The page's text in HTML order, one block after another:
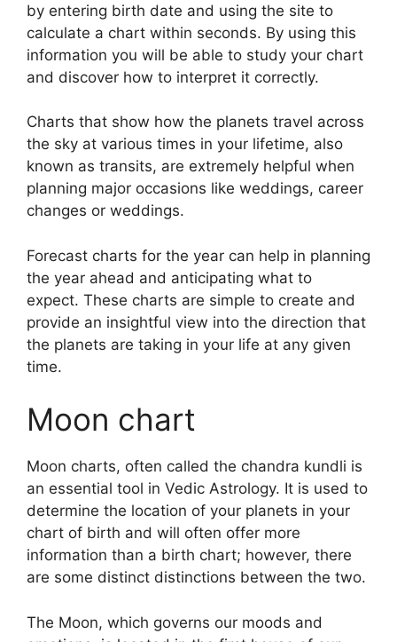
by entering birth date and using the site to
calculate a chart within seconds. By using this
information you will be able to study your chart
and discover how to interpret it correctly.
Charts that show how the planets travel across
the sky at various times in your lifetime, also
known as transits, are extremely helpful when
planning major occasions like weddings, career
changes or weddings.
Forecast charts for the year can help in planning
the year ahead and anticipating what to
expect. These charts are simple to create and
provide an insightful view into the direction that
the planets are taking in your life at any given
time.
Moon chart
Moon charts, often called the chandra kundli is
an essential tool in Vedic Astrology. It is used to
determine the location of your planets in your
chart of birth and will often offer more
information than a birth chart; however, there
are some distinct distinctions between the two.
The Moon, which governs our moods and